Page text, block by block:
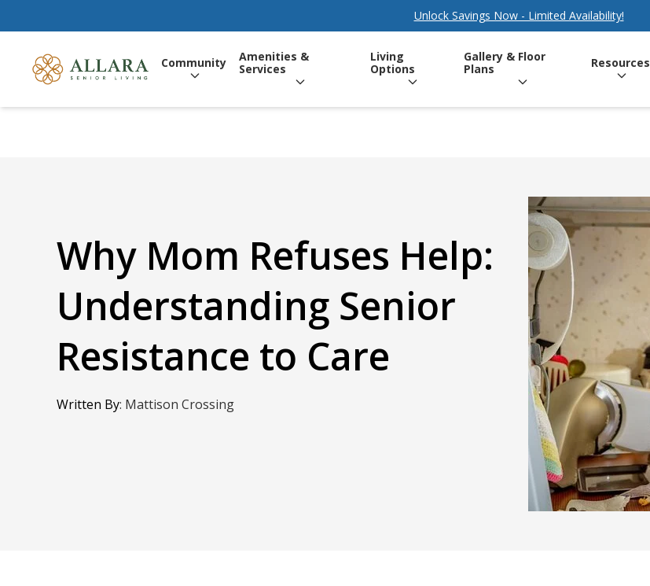
Unlock Savings Now - Limited Availability!
Community
Amenities &
Services
Living
Options
Gallery & Floor
Plans
Resources
Why Mom Refuses Help:
Understanding Senior
Resistance to Care
Written By: Mattison Crossing